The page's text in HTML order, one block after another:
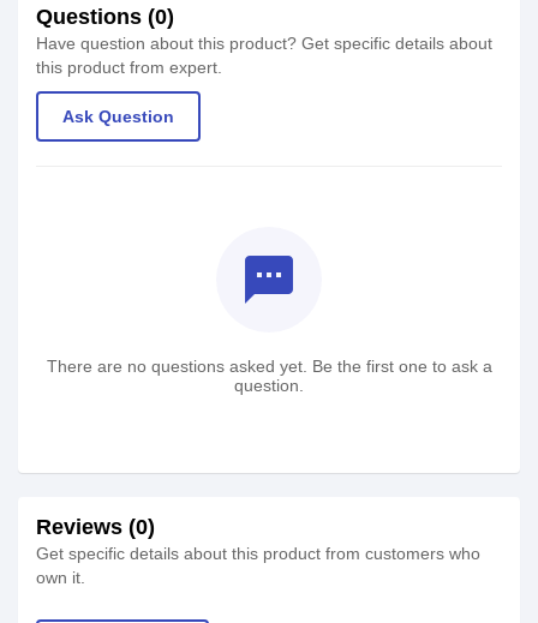
Questions (0)
Have question about this product? Get specific details about
this product from expert.
Ask Question
textsms
There are no questions asked yet. Be the first one to ask a
question.
Reviews (0)
Get specific details about this product from customers who
own it.